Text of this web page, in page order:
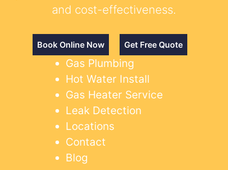
and cost-effectiveness.
Book Online Now Get Free Quote
Gas Plumbing
Hot Water Install
Gas Heater Service
Leak Detection
Locations
Contact
Blog